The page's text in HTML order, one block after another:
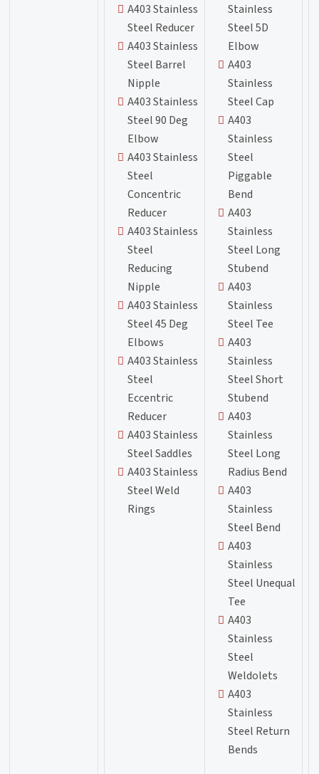
A403 Stainless
Steel Reducer
A403 Stainless
Steel Barrel
Nipple
A403 Stainless
Steel 90 Deg
Elbow
A403 Stainless
Steel
Concentric
Reducer
A403 Stainless
Steel
Reducing
Nipple
A403 Stainless
Steel 45 Deg
Elbows
A403 Stainless
Steel
Eccentric
Reducer
A403 Stainless
Steel Saddles
A403 Stainless
Steel Weld
Rings
Stainless
Steel 5D
Elbow
A403
Stainless
Steel Cap
A403
Stainless
Steel
Piggable
Bend
A403
Stainless
Steel Long
Stubend
A403
Stainless
Steel Tee
A403
Stainless
Steel Short
Stubend
A403
Stainless
Steel Long
Radius Bend
A403
Stainless
Steel Bend
A403
Stainless
Steel Unequal
Tee
A403
Stainless
Steel
Weldolets
A403
Stainless
Steel Return
Bends